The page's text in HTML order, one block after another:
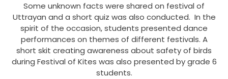
Some unknown facts were shared on festival of
Uttrayan and a short quiz was also conducted. In the
spirit of the occasion, students presented dance
performances on themes of different festivals. A
short skit creating awareness about safety of birds
during Festival of Kites was also presented by grade 6
students.